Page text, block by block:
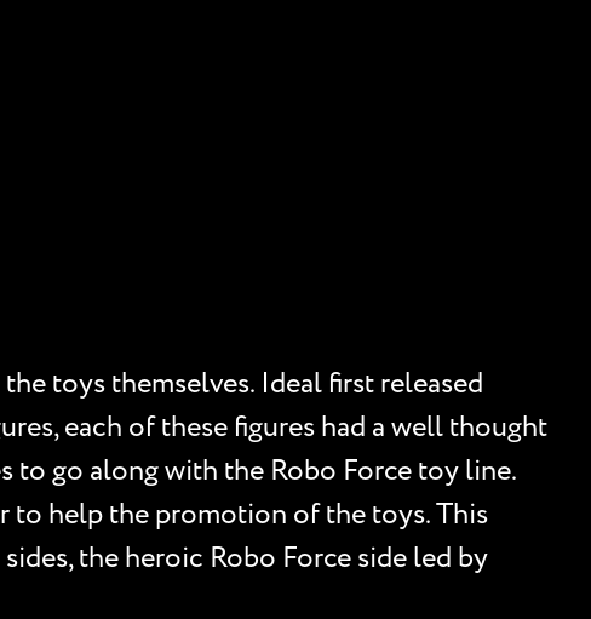
toys themselves. Ideal first released
each of these figures had a well thought
to go along with the Robo Force toy line.
to help the promotion of the toys. This
the heroic Robo Force side led by